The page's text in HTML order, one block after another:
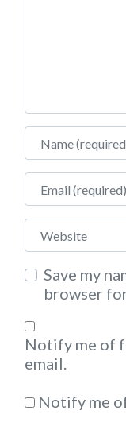
Name
Email
Website
Save my
browser
Notify me of
email.
Notify me